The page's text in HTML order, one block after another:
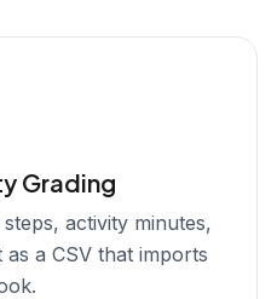
Grading
activity minutes,
a CSV that imports